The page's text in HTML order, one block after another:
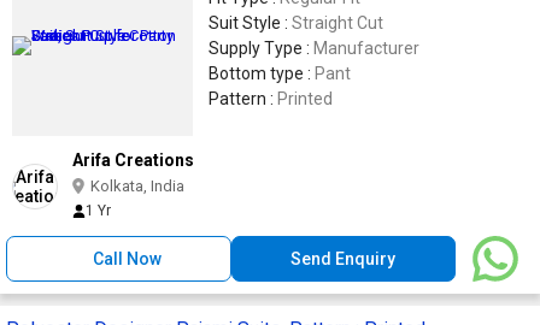
Suit Style : Straight Cut
Supply Type : Manufacturer
Bottom type : Pant
Pattern : Printed
Arifa Creations
Kolkata, India
1 Yr
Call Now Send Enquiry